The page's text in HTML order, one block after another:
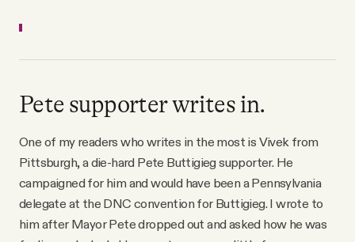
Pete supporter writes in.
One of my readers who writes in the most is Vivek from
Pittsburgh, a die-hard Pete Buttigieg supporter. He
campaigned for him and would have been a Pennsylvania
delegate at the DNC convention for Buttigieg. I wrote to
him after Mayor Pete dropped out and asked how he was